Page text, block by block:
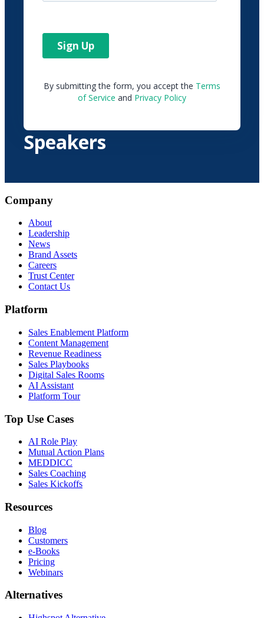
By submitting the form, you accept the Terms
of Service and Privacy Policy
Speakers
Company
About
Leadership
News
Brand Assets
Careers
Trust Center
Contact Us
Platform
Sales Enablement Platform
Content Management
Revenue Readiness
Sales Playbooks
Digital Sales Rooms
AI Assistant
Platform Tour
Top Use Cases
AI Role Play
Mutual Action Plans
MEDDICC
Sales Coaching
Sales Kickoffs
Resources
Blog
Customers
e-Books
Pricing
Webinars
Alternatives